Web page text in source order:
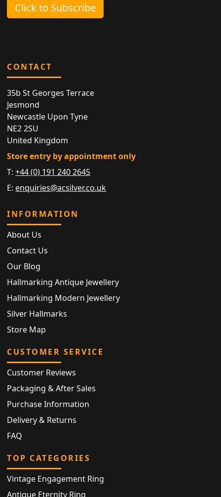
Click to Subscribe
CONTACT
35b St Georges Terrace
Jesmond
Newcastle Upon Tyne
NE2 2SU
United Kingdom
Store entry by appointment only
T:+44 (0) 191 240 2645
E: enquiries@acsilver.co.uk
INFORMATION
About Us
Contact Us
Our Blog
Hallmarking Antique Jewellery
Hallmarking Modern Jewellery
Silver Hallmarks
Store Map
CUSTOMER SERVICE
Customer Reviews
Packaging & After Sales
Purchase Information
Delivery & Returns
FAQ
TOP CATEGORIES
Vintage Engagement Ring
Antique Eternity Ring